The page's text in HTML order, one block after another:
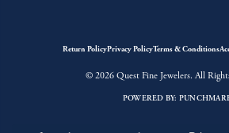
Return PolicyPrivacy PolicyTerms & Conditions
© 2026 Quest Fine Jewelers. All
POWERED BY: